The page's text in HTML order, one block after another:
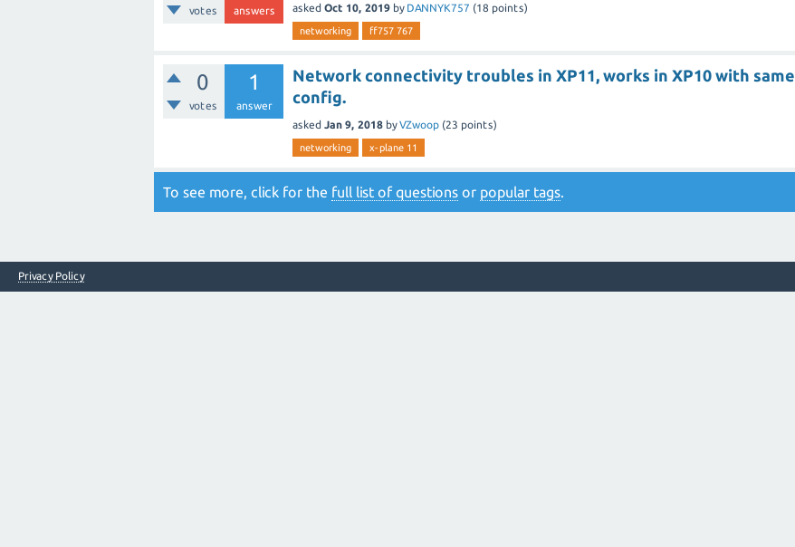
votes answers asked Oct 10, 2019 by DANNYK757 (18 points)
networking ff757 767
0
votes
1
answer
Network connectivity troubles in XP11, works in XP10 with same
config.
asked Jan 9, 2018 byVZwoop (23 points)
networking x-plane 11
To see more, click for the full list of questions or popular tags.
Privacy Policy